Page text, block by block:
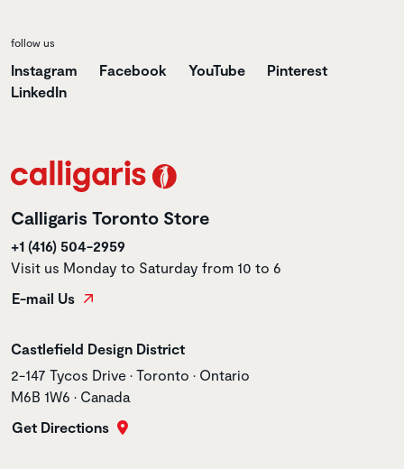
follow us
Instagram Facebook YouTube
Pinterest
LinkedIn
Calligaris Toronto Store
+1 (416) 504-2959
Visit us Monday to Saturday from 10 to 6
E-mail Us
Store name
Castlefield Design District
Store address
2-147 Tycos Drive • Toronto • Ontario
M6B 1W6 • Canada
Get Directions